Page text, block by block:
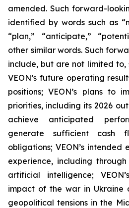
amended. Such forward-
identified by words such as
“plan,” “anticipate,”
other similar words. Such
include, but are not limited
VEON’s future operating
positions; VEON’s plans to
priorities, including its 2026
achieve anticipated
generate sufficient cash
obligations; VEON’s intended
experience, including
artificial intelligence;
impact of the war in Ukraine
geopolitical tensions in the